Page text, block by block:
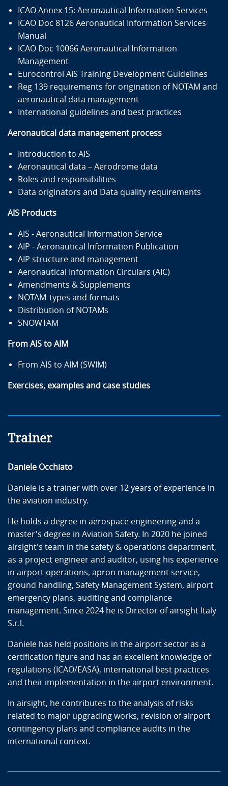
ICAO Annex 15: Aeronautical Information Services
ICAO Doc 8126 Aeronautical Information Services
Manual
ICAO Doc 10066 Aeronautical Information
Management
Eurocontrol AIS Training Development Guidelines
Reg 139 requirements for origination of NOTAM and
aeronautical data management
International guidelines and best practices
Aeronautical data management process
Introduction to AIS
Aeronautical data – Aerodrome data
Roles and responsibilities
Data originators and Data quality requirements
AIS Products
AIS - Aeronautical Information Service
AIP - Aeronautical Information Publication
AIP structure and management
Aeronautical Information Circulars (AIC)
Amendments & Supplements
NOTAM types and formats
Distribution of NOTAMs
SNOWTAM
From AIS to AIM
From AIS to AIM (SWIM)
Exercises, examples and case studies
Trainer
Daniele Occhiato
Daniele is a trainer with over 12 years of experience in
the aviation industry.
He holds a degree in aerospace engineering and a
master's degree in Aviation Safety. In 2020 he joined
airsight's team in the safety & operations department,
as a project engineer and auditor, using his experience
in airport operations, apron management service,
ground handling, Safety Management System, airport
emergency plans, auditing and compliance
management. Since 2024 he is Director of airsight Italy
S.r.l.
Daniele has held positions in the airport sector as a
certification figure and has an excellent knowledge of
regulations (ICAO/EASA), international best practices
and their implementation in the airport environment.
In airsight, he contributes to the analysis of risks
related to major upgrading works, revision of airport
contingency plans and compliance audits in the
international context.